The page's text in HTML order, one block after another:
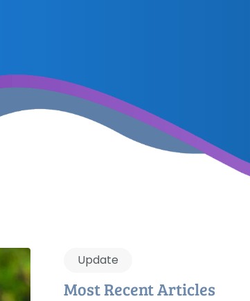
Update
Most Recent Articles